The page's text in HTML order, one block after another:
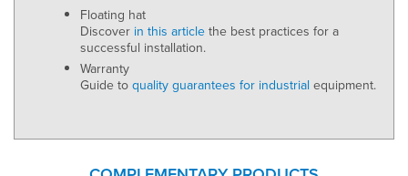
Floating hat
Discover in this article the best practices for a
successful installation.
Warranty
Guide to quality guarantees for industrial equipment.